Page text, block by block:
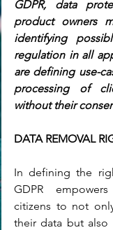
GDPR, data
product owners
identifying
regulation in all
are defining use-
processing of
without their
DATA REMOVAL
In defining the
GDPR
citizens to not
their data but also